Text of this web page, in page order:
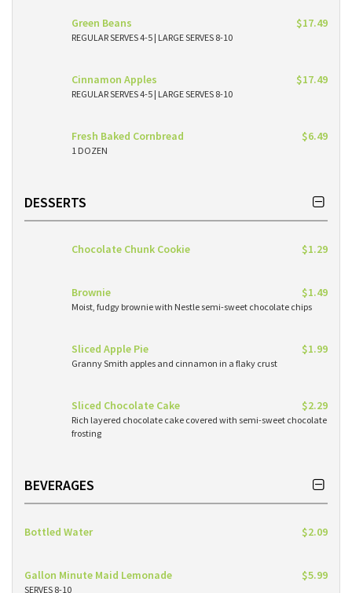
Green Beans $17.49
REGULAR SERVES 4-5 | LARGE SERVES 8-10
Cinnamon Apples $17.49
REGULAR SERVES 4-5 | LARGE SERVES 8-10
Fresh Baked Cornbread $6.49
1 DOZEN
DESSERTS
Chocolate Chunk Cookie $1.29
Brownie $1.49
Moist, fudgy brownie with Nestle semi-sweet chocolate chips
Sliced Apple Pie $1.99
Granny Smith apples and cinnamon in a flaky crust
Sliced Chocolate Cake $2.29
Rich layered chocolate cake covered with semi-sweet chocolate
frosting
BEVERAGES
Bottled Water $2.09
Gallon Minute Maid Lemonade $5.99
SERVES 8-10